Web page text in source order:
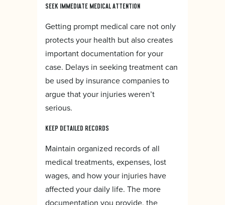
SEEK IMMEDIATE MEDICAL ATTENTION
Getting prompt medical care not only
protects your health but also creates
important documentation for your
case. Delays in seeking treatment can
be used by insurance companies to
argue that your injuries weren’t
serious.
KEEP DETAILED RECORDS
Maintain organized records of all
medical treatments, expenses, lost
wages, and how your injuries have
affected your daily life. The more
documentation you provide, the